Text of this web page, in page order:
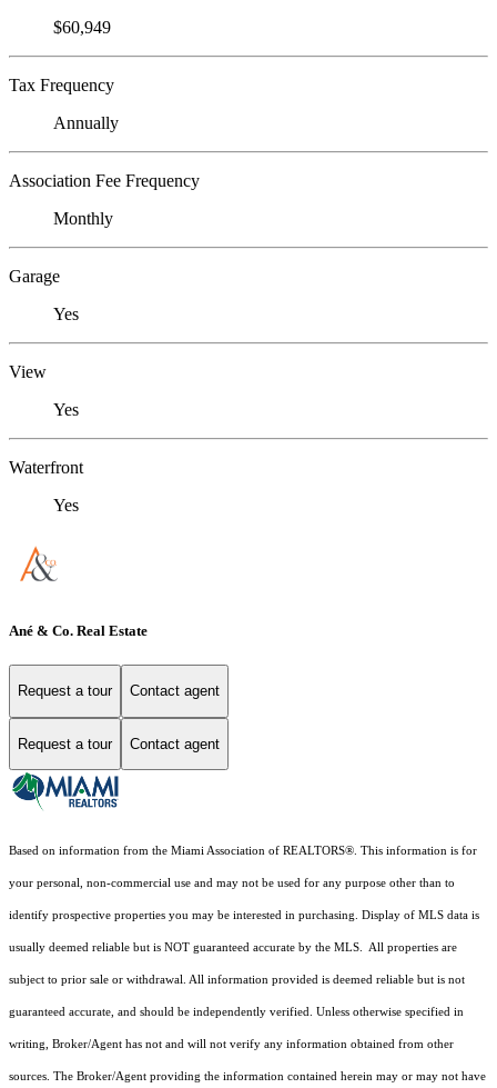
$60,949
Tax Frequency
Annually
Association Fee Frequency
Monthly
Garage
Yes
View
Yes
Waterfront
Yes
Ané & Co. Real Estate
Request a tour Contact agent
Request a tour Contact agent
Based on information from the Miami Association of REALTORS®. This information is for
your personal, non-commercial use and may not be used for any purpose other than to
identify prospective properties you may be interested in purchasing. Display of MLS data is
usually deemed reliable but is NOT guaranteed accurate by the MLS. All properties are
subject to prior sale or withdrawal. All information provided is deemed reliable but is not
guaranteed accurate, and should be independently verified. Unless otherwise specified in
writing, Broker/Agent has not and will not verify any information obtained from other
sources. The Broker/Agent providing the information contained herein may or may not have